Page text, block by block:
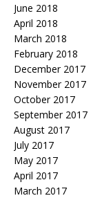
June 2018
April 2018
March 2018
February 2018
December 2017
November 2017
October 2017
September 2017
August 2017
July 2017
May 2017
April 2017
March 2017